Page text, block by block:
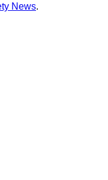
News.